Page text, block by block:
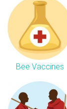
Bee Vaccines